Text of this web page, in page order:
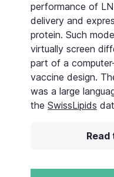
performance of
delivery and
protein. Such
virtually screen
part of a
vaccine design.
was a large
the SwissLipids